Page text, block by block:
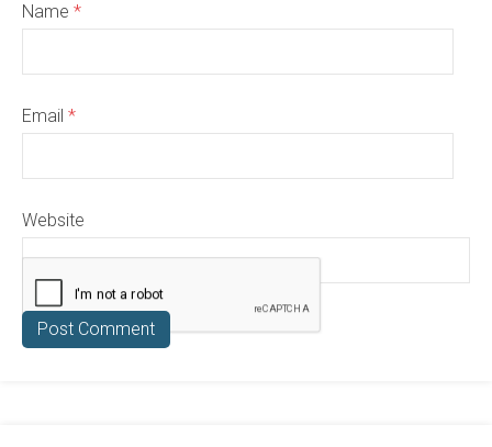
Name *
Email *
Website